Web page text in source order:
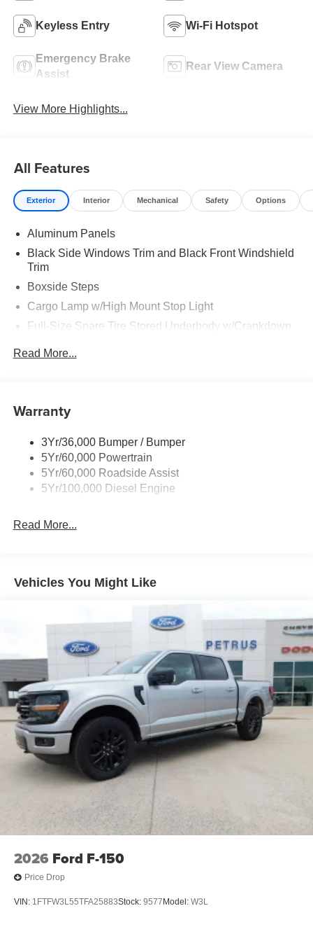
Keyless Entry Wi-Fi Hotspot
Emergency Brake
Assist
Rear View Camera
View More Highlights...
All Features
Exterior Interior Mechanical Safety Options
Aluminum Panels
Black Side Windows Trim and Black Front Windshield
Trim
Boxside Steps
Cargo Lamp w/High Mount Stop Light
Full-Size Spare Tire Stored Underbody w/Crankdown
Perimeter/Approach Lights
Tailgate/Rear Door Lock Included w/Power Door Locks
Read More...
Warranty
3Yr/36,000 Bumper / Bumper
5Yr/60,000 Powertrain
5Yr/60,000 Roadside Assist
5Yr/100,000 Diesel Engine
Read More...
Vehicles You Might Like
2026 Ford F-150
Price Drop
VIN: 1FTFW3L55TFA25883Stock: 9577 Model: W3L